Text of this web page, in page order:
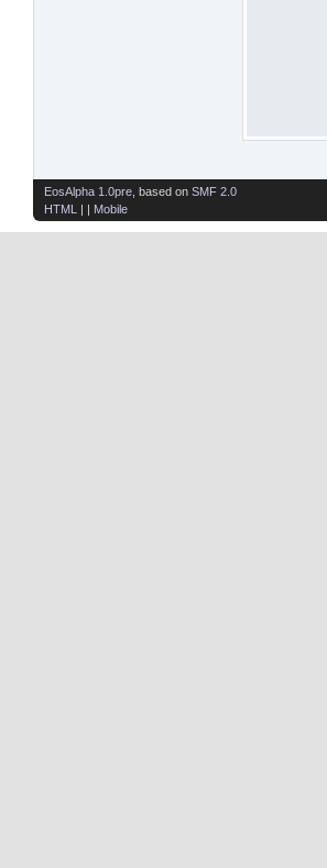
EosAlpha 1.0pre , based on SMF 2.0
HTML
| | Mobile